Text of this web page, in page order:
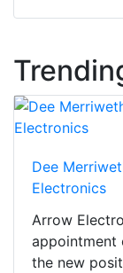
Dee
Electronics
Arrow
appointment
the new